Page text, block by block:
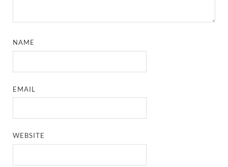
NAME
EMAIL
WEBSITE